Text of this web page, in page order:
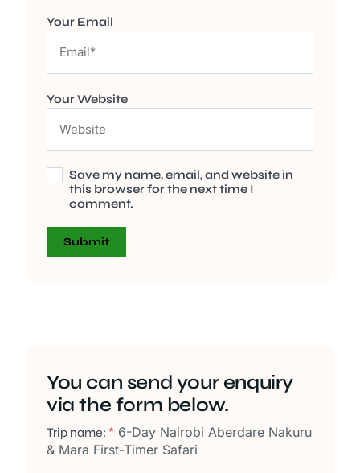
Your Email
Your Website
Save my name, email, and website in
this browser for the next time I
comment.
You can send your enquiry
via the form below.
Trip name: * 6-Day Nairobi Aberdare Nakuru
& Mara First-Timer Safari